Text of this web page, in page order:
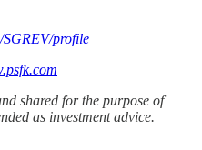
SGREV/profile
shared for the purpose of
as investment advice.